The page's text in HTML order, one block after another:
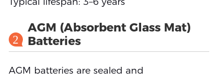
2
AGM (Absorbent Glass Mat)
Batteries
AGM batteries are sealed and